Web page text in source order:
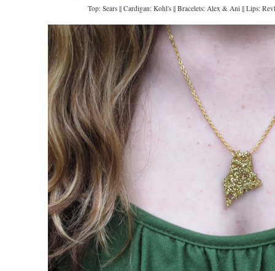
Top: Sears || Cardigan: Kohl's || Bracelets: Alex & Ani || Lips: